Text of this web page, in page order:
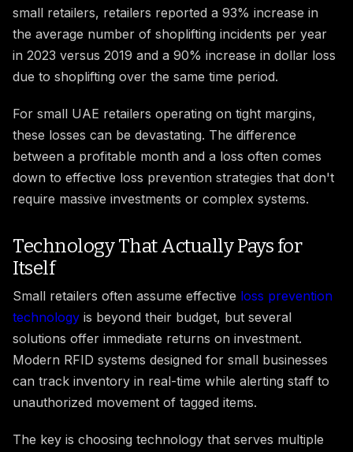
small retailers, retailers reported a 93% increase in
the average number of shoplifting incidents per year
in 2023 versus 2019 and a 90% increase in dollar loss
due to shoplifting over the same time period.
For small UAE retailers operating on tight margins,
these losses can be devastating. The difference
between a profitable month and a loss often comes
down to effective loss prevention strategies that don't
require massive investments or complex systems.
Technology That Actually Pays for
Itself
Small retailers often assume effective loss prevention
technology is beyond their budget, but several
solutions offer immediate returns on investment.
Modern RFID systems designed for small businesses
can track inventory in real-time while alerting staff to
unauthorized movement of tagged items.
The key is choosing technology that serves multiple